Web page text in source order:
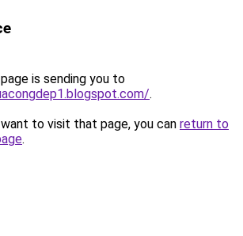
is sending you to
.
to visit that page, you can return to
.